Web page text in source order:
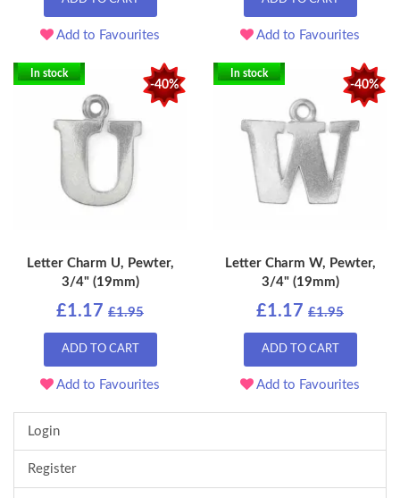
Add to Favourites Add to Favourites
-40%
In stock
Letter Charm U, Pewter,
3/4" (19mm)
£1.17 £1.95
ADD TO CART
Add to Favourites
-40%
In stock
Letter Charm W, Pewter,
3/4" (19mm)
£1.17 £1.95
ADD TO CART
Add to Favourites
Login
Register